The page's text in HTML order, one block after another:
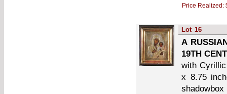
Price Realized:
Lot 16
A
19TH
with
x 8.75